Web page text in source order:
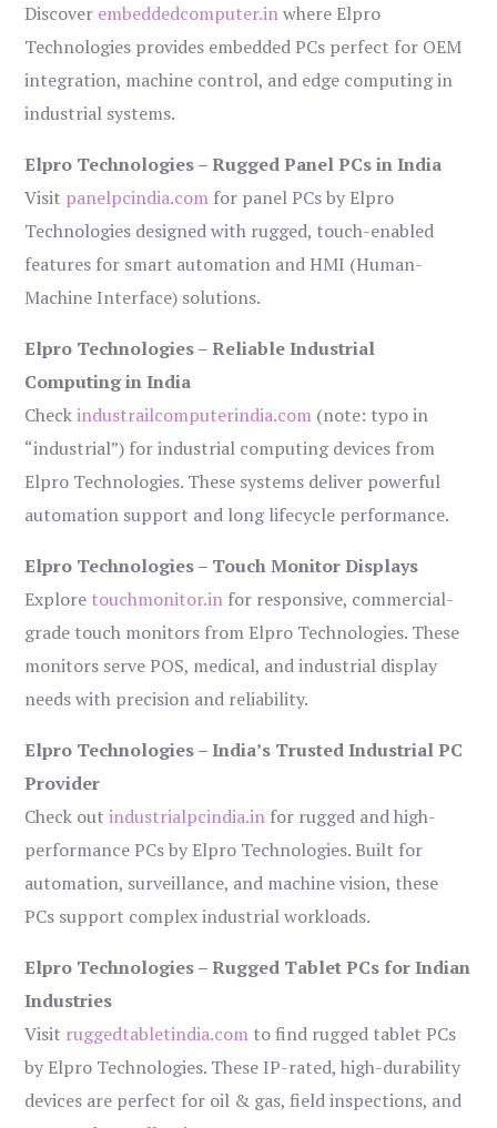
Discover embeddedcomputer.inwhere Elpro
Technologies provides embedded PCs perfect for OEM
integration, machine control, and edge computing in
industrial systems.
Elpro Technologies – Rugged Panel PCs in India
Visit panelpcindia.com for panel PCs by Elpro
Technologies designed with rugged, touch-enabled
features for smart automation and HMI (Human-
Machine Interface) solutions.
Elpro Technologies – Reliable Industrial
Computing in India
Checkindustrailcomputerindia.com (note: typo in
“industrial”) for industrial computing devices from
Elpro Technologies. These systems deliver powerful
automation support and long lifecycle performance.
Elpro Technologies – Touch Monitor Displays
Explore touchmonitor.in for responsive, commercial-
grade touch monitors from Elpro Technologies. These
monitors serve POS, medical, and industrial display
needs with precision and reliability.
Elpro Technologies – India’s Trusted Industrial PC
Provider
Check outindustrialpcindia.in for rugged and high-
performance PCs by Elpro Technologies. Built for
automation, surveillance, and machine vision, these
PCs support complex industrial workloads.
Elpro Technologies – Rugged Tablet PCs for Indian
Industries
Visit ruggedtabletindia.com to find rugged tablet PCs
by Elpro Technologies. These IP-rated, high-durability
devices are perfect for oil & gas, field inspections, and